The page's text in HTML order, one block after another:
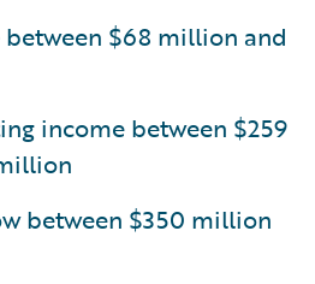
$68 million and
income between $259
between $350 million